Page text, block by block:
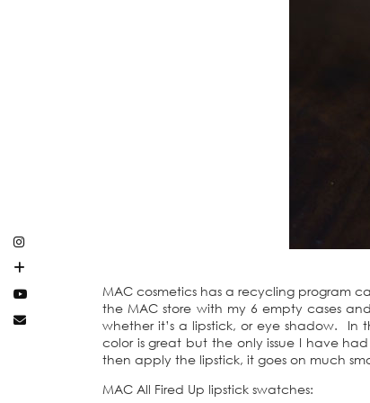
MAC cosmetics has a recycling program
the MAC store with my 6 empty cases
whether it’s a lipstick, or eye shadow.
color is great but the only issue I have
then apply the lipstick, it goes on much
MAC All Fired Up lipstick swatches: